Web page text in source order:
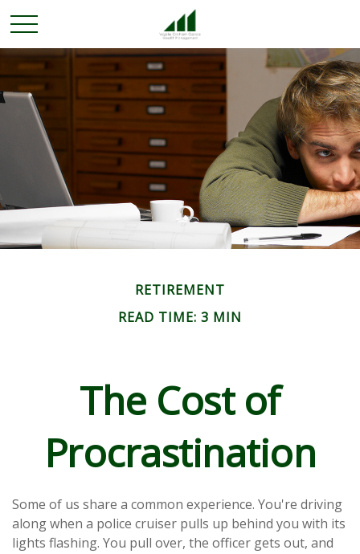
RETIREMENT
READ TIME: 3 MIN
The Cost of
Procrastination
Some of us share a common experience. You're driving
along when a police cruiser pulls up behind you with its
lights flashing. You pull over, the officer gets out, and